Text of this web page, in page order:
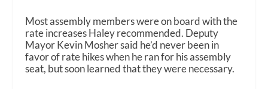
Most assembly members were on board with the
rate increases Haley recommended. Deputy
Mayor Kevin Mosher said he’d never been in
favor of rate hikes when he ran for his assembly
seat, but soon learned that they were necessary.